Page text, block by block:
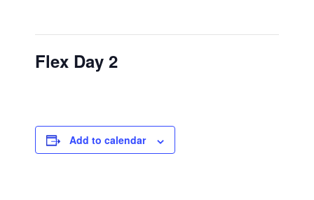
Flex Day 2
Add to calendar